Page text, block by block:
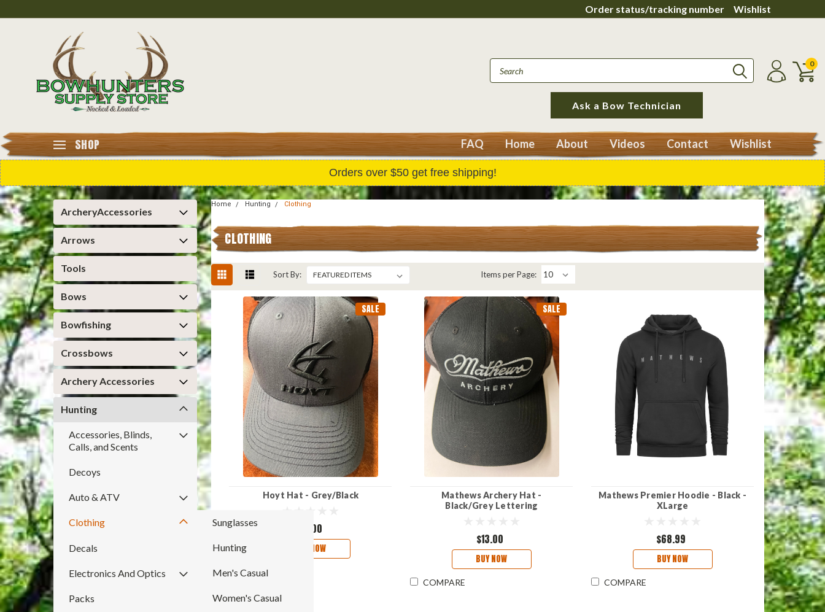
Order status/tracking number Wishlist
Ask a Bow Technician
0
SHOP FAQ Home About Videos Contact Wishlist
Orders over $50 get free shipping!
ArcheryAccessories
Arrows
Tools
Bows
Bowfishing
Crossbows
Archery Accessories
Hunting
Accessories, Blinds,
Calls, and Scents
Decoys
Auto & ATV
Clothing Sunglasses
Hunting
Men's Casual
Women's Casual
Decals
Electronics And Optics
Packs
Home Hunting Clothing
CLOTHING
Sort By: Items per Page:
SALE
Hoyt Hat - Grey/Black
$13.00
BUY NOW
COMPARE
SALE
Mathews Archery Hat -
Black/Grey Lettering
$13.00
BUY NOW
COMPARE
Mathews Premier Hoodie - Black -
XLarge
$68.99
BUY NOW
COMPARE